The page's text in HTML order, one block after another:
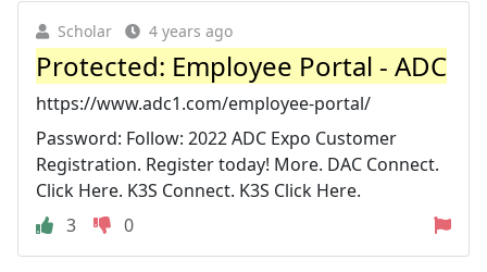
Scholar 4 years ago
Protected: Employee Portal - ADC
https://www.adc1.com/employee-portal/
Password: Follow: 2022 ADC Expo Customer
Registration. Register today! More. DAC Connect.
Click Here. K3S Connect. K3S Click Here.
3
0